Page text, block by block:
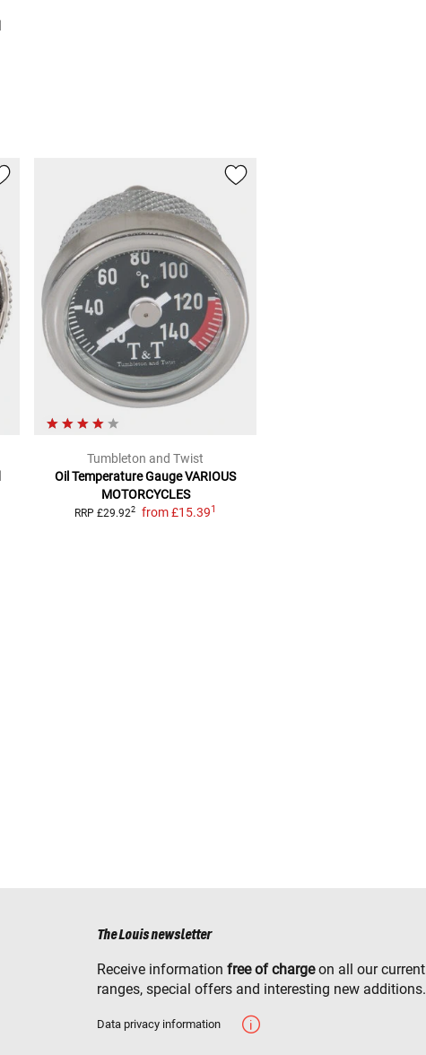
Tumbleton and Twist
Oil Temperature GaugeVARIOUS
MOTORCYCLES
RRP £29.922 from £15.391
The Louis newsletter
Receive information free of chargeon all our current
ranges, special offers and interesting new additions.
Data privacy information